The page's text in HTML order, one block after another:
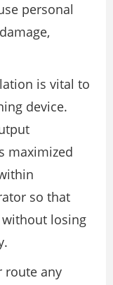
personal
is vital to
device.
maximized
so that
losing
route any